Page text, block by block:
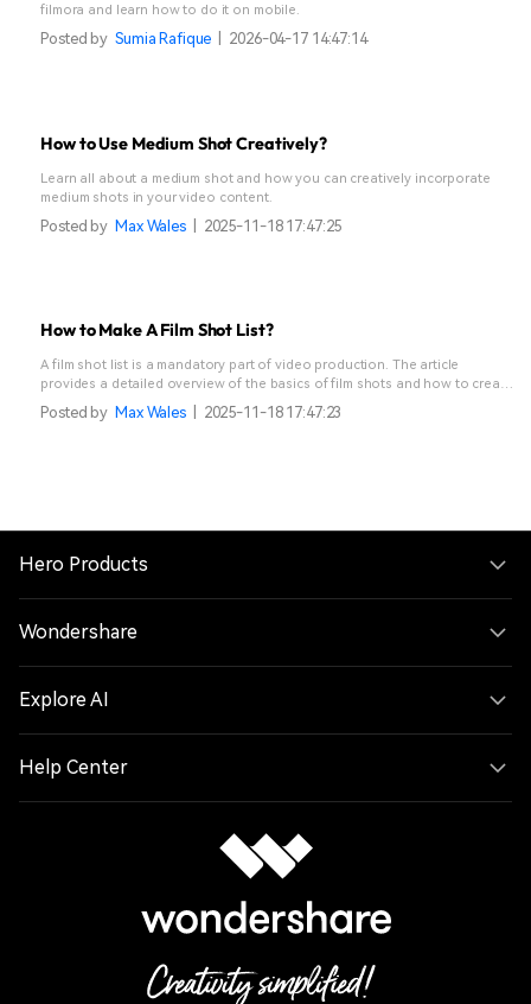
filmora and learn how to do it on mobile.
Posted by Sumia Rafique 2026-04-17 14:47:14
How to Use Medium Shot Creatively?
Learn all about a medium shot and how you can creatively incorporate
medium shots in your video content.
Posted by Max Wales 2025-11-18 17:47:25
How to Make A Film Shot List?
A film shot list is a mandatory part of video production. The article
provides a detailed overview of the basics of film shots and how to create
them effortlessly.
Posted by Max Wales 2025-11-18 17:47:23
Hero Products
Wondershare
Explore AI
Help Center